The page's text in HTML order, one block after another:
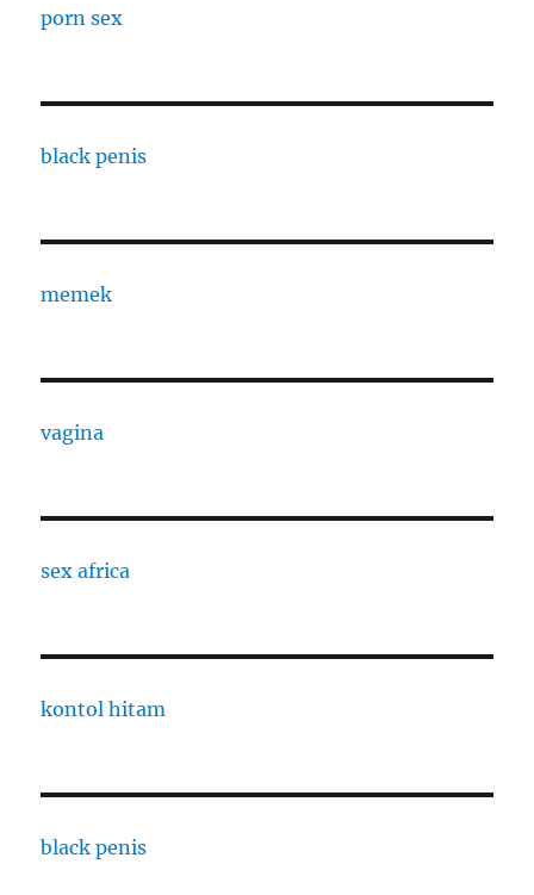
porn sex
black penis
memek
vagina
sex africa
kontol hitam
black penis